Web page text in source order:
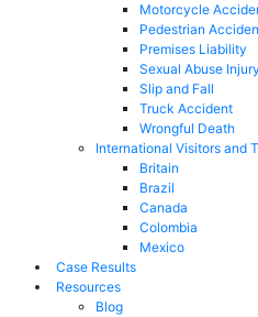
Motorcycle
Pedestrian
Premises Liability
Sexual Abuse Injury
Slip and Fall
Truck Accident
Wrongful Death
International Visitors and
Britain
Brazil
Canada
Colombia
Mexico
Case Results
Resources
Blog